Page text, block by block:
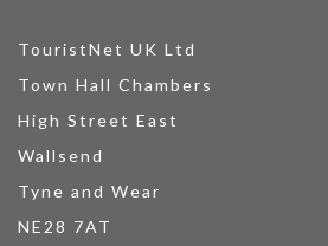
TouristNet UK Ltd
Town Hall Chambers
High Street East
Wallsend
Tyne and Wear
NE28 7AT